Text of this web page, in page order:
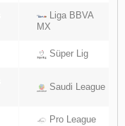
Liga BBVA
MX
Süper Lig
Saudi League
Pro League